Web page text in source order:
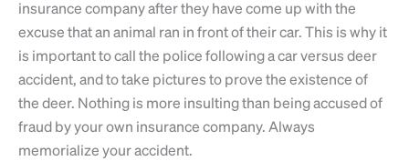
insurance company after they have come up with the
excuse that an animal ran in front of their car. This is why it
is important to call the police following a car versus deer
accident, and to take pictures to prove the existence of
the deer. Nothing is more insulting than being accused of
fraud by your own insurance company. Always
memorialize your accident.